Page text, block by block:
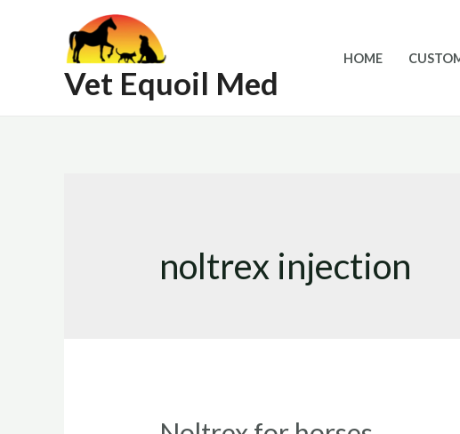
Vet Equoil Med
HOME
noltrex injection